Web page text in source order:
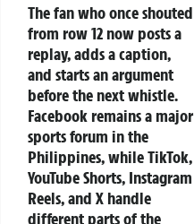
The fan who once shouted
from row 12 now posts a
replay, adds a caption,
and starts an argument
before the next whistle.
Facebook remains a major
sports forum in the
Philippines, while TikTok,
YouTube Shorts, Instagram
Reels, and X handle
different parts of the